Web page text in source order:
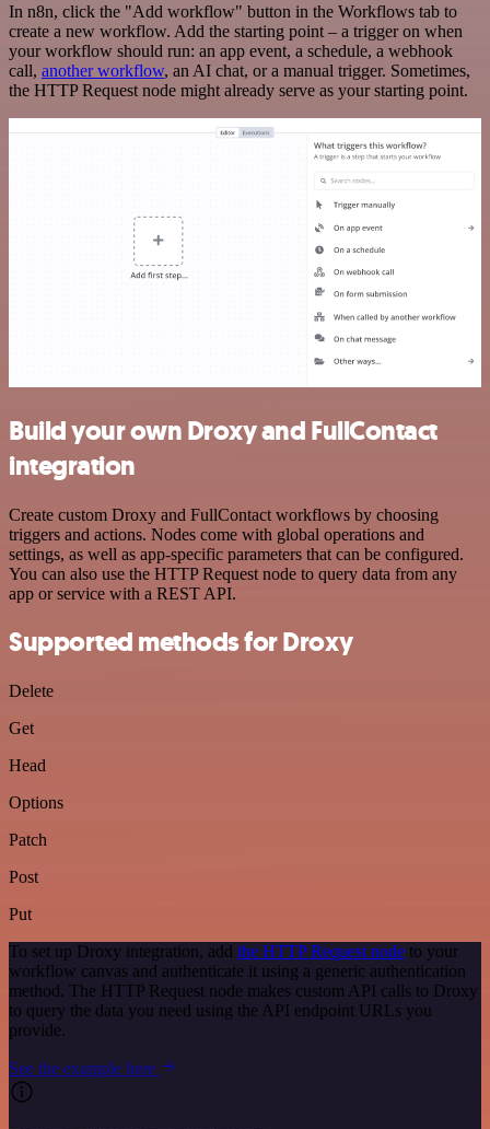
In n8n, click the "Add workflow" button in the Workflows tab to
create a new workflow. Add the starting point – a trigger on when
your workflow should run: an app event, a schedule, a webhook
call, another workflow, an AI chat, or a manual trigger. Sometimes,
the HTTP Request node might already serve as your starting point.
Build your own Droxy and FullContact
integration
Create custom Droxy and FullContact workflows by choosing
triggers and actions. Nodes come with global operations and
settings, as well as app-specific parameters that can be configured.
You can also use the HTTP Request node to query data from any
app or service with a REST API.
Supported methods for Droxy
Delete
Get
Head
Options
Patch
Post
Put
To set up Droxy integration, add the HTTP Request node to your
workflow canvas and authenticate it using a generic authentication
method. The HTTP Request node makes custom API calls to Droxy
to query the data you need using the API endpoint URLs you
provide.
See the example here